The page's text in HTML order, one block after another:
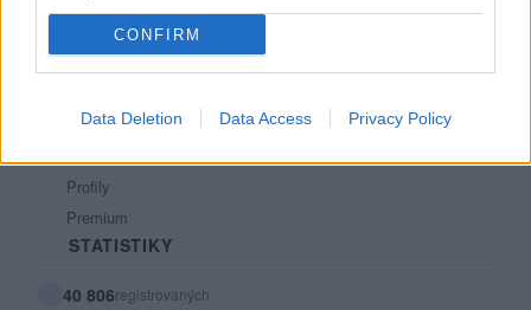
CONFIRM
Data Deletion Data Access Privacy Policy
Podmínky použití
Ochrana osobních údajů
KOMUNITA
Chat
Profily
Premium
STATISTIKY
40 806registrovaných